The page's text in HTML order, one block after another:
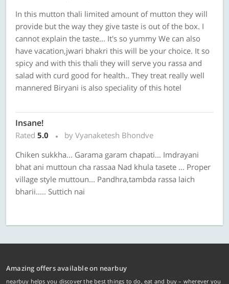
In this mutton thali limited amount of mutton they will
provide but the way they give taste is out of the box. I
cannot explain the taste... It's so yummy We can also
have vacation,jwari bhakri this will be your choice. It so
spicy and with this thali they will serve you rassa and
salad with curd good for health.. They treat really well
mannered Biryani is also speciality of this hotel
Insane!
Rated 5.0
by Vyanaketesh Bhondve
Chiken sukkha... Garama garam chapati... Imdrayani
bhat ani muttoun cha rassaa Nad khula tasete ... Proper
village style muttoun... Pandhra,tambda rassa laich
bharii..... Suttich nai
Amazing offers available on nearbuy
nearbuy helps you discover the best things to do, eat and buy – wherever you